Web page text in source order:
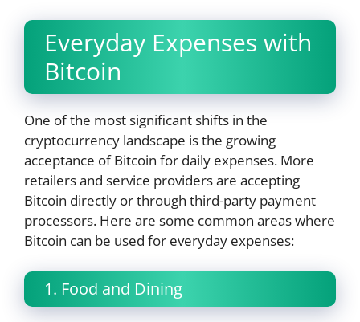
Everyday Expenses with
Bitcoin
One of the most significant shifts in the
cryptocurrency landscape is the growing
acceptance of Bitcoin for daily expenses. More
retailers and service providers are accepting
Bitcoin directly or through third-party payment
processors. Here are some common areas where
Bitcoin can be used for everyday expenses:
1. Food and Dining